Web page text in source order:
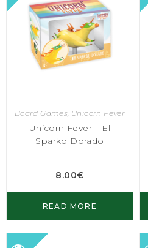
Board Games, Unicorn Fever
Unicorn Fever – El
Sparko Dorado
8.00€
READ MORE